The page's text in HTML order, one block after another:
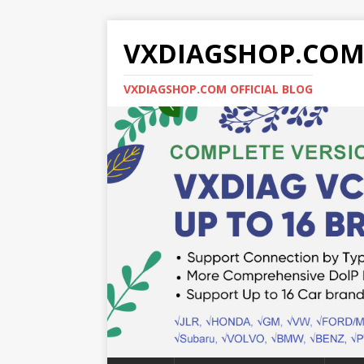
VXDIAGSHOP.COM
VXDIAGSHOP.COM OFFICIAL BLOG